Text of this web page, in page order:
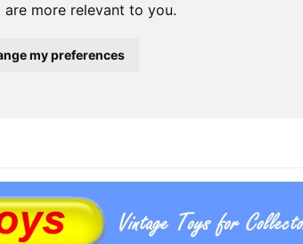
more relevant to you.
my preferences